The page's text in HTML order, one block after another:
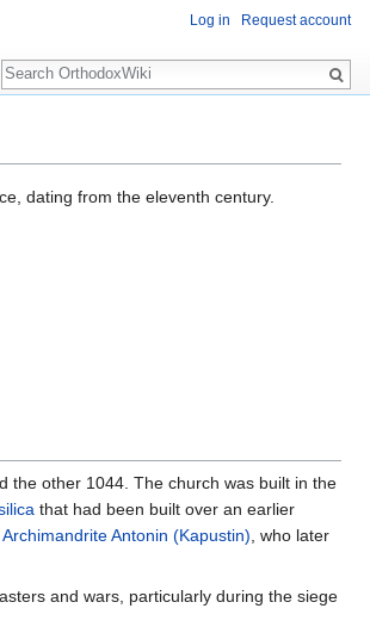
dating from the eleventh century.
the other 1044. The church was built in the
that had been built over an earlier
ArchimandriteAntonin (Kapustin), who later
and wars, particularly during the siege
Log in Request account
Search